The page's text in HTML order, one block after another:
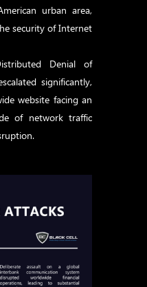
urban area,
security of Internet
Denial of
significantly,
website facing an
of network traffic